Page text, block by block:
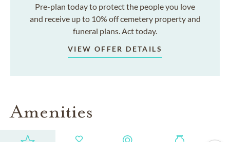
Pre-plan today to protect the people you love
and receive up to 10% off cemetery property and
funeral plans. Act today.
VIEW OFFER DETAILS
Amenities